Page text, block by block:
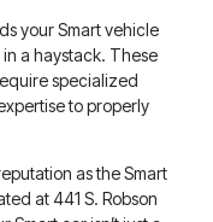
your Smart vehicle
a haystack. These
specialized
to properly
as the Smart
at 441 S. Robson